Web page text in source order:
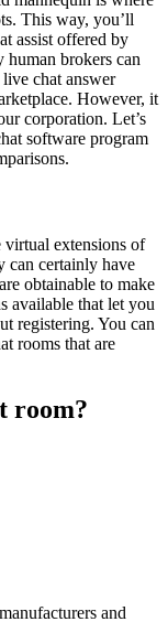
This way, you’ll
assist offered by
human brokers can
chat answer
However, it
corporation. Let’s
software program
virtual extensions of
can certainly have
obtainable to make
available that let you
registering. You can
rooms that are
room?
and